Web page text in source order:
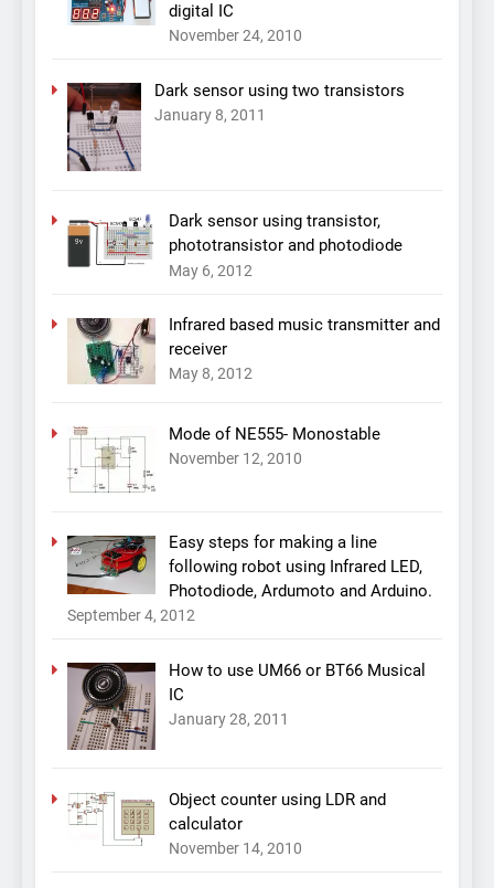
digital IC
November 24, 2010
Dark sensor using two transistors
January 8, 2011
Dark sensor using transistor,
phototransistor and photodiode
May 6, 2012
Infrared based music transmitter and
receiver
May 8, 2012
Mode of NE555- Monostable
November 12, 2010
Easy steps for making a line
following robot using Infrared LED,
Photodiode, Ardumoto and Arduino.
September 4, 2012
How to use UM66 or BT66 Musical
IC
January 28, 2011
Object counter using LDR and
calculator
November 14, 2010